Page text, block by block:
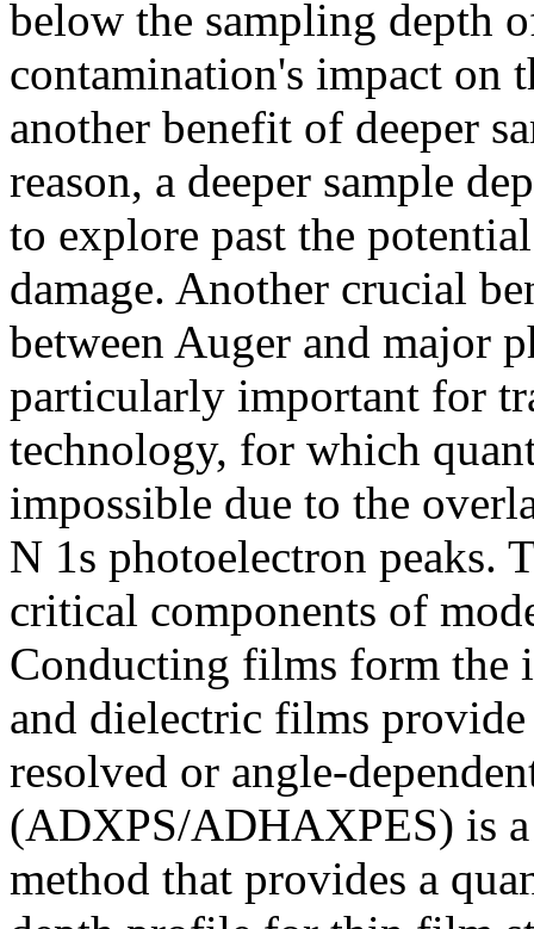
below the sampling depth
contamination's impact on
another benefit of deeper
reason, a deeper sample
to explore past the
damage. Another crucial
between Auger and major
particularly important for
technology, for which
impossible due to the
N 1s photoelectron peaks.
critical components of
Conducting films form the
and dielectric films
resolved or angle-
(ADXPS/ADHAXPES) is
method that provides a